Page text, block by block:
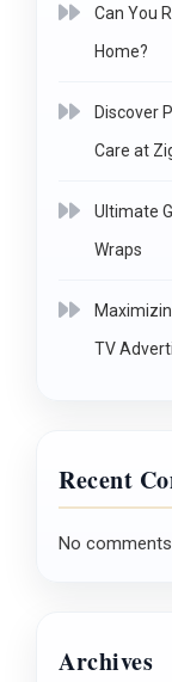
Can You
Home?
Discover
Care at
Ultimate
Wraps
TV
Recent
No
Archives